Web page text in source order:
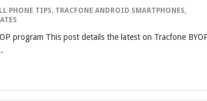
PHONE TIPS TRACFONE ANDROID SMARTPHONES
program This post details the latest on Tracfone